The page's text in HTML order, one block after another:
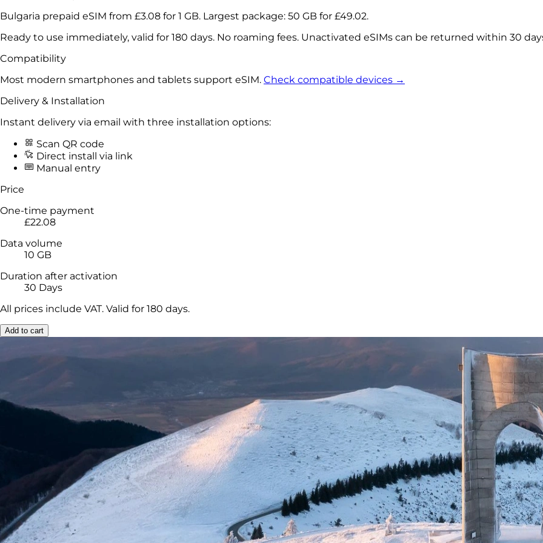
Bulgaria prepaid eSIM from £3.08 for 1 GB. Largest package: 50 GB for £49.02.
Ready to use immediately, valid for 180 days. No roaming fees. Unactivated eSIMs can be returned within 30
Compatibility
Most modern smartphones and tablets support eSIM. Check compatible devices →
Delivery & Installation
Instant delivery via email with three installation options:
Scan QR code
Direct install via link
Manual entry
Price
One-time payment
£22.08
Data volume
10 GB
Duration after activation
30 Days
All prices include VAT. Valid for 180 days.
Add to cart